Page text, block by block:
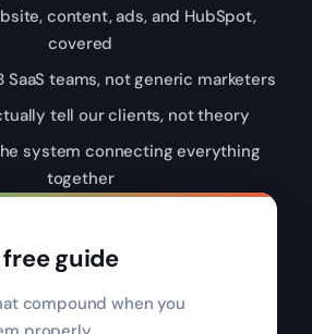
content, ads, and HubSpot,
covered
SaaS teams, not generic marketers
tell our clients, not theory
system connecting everything
together
guide
compound when you